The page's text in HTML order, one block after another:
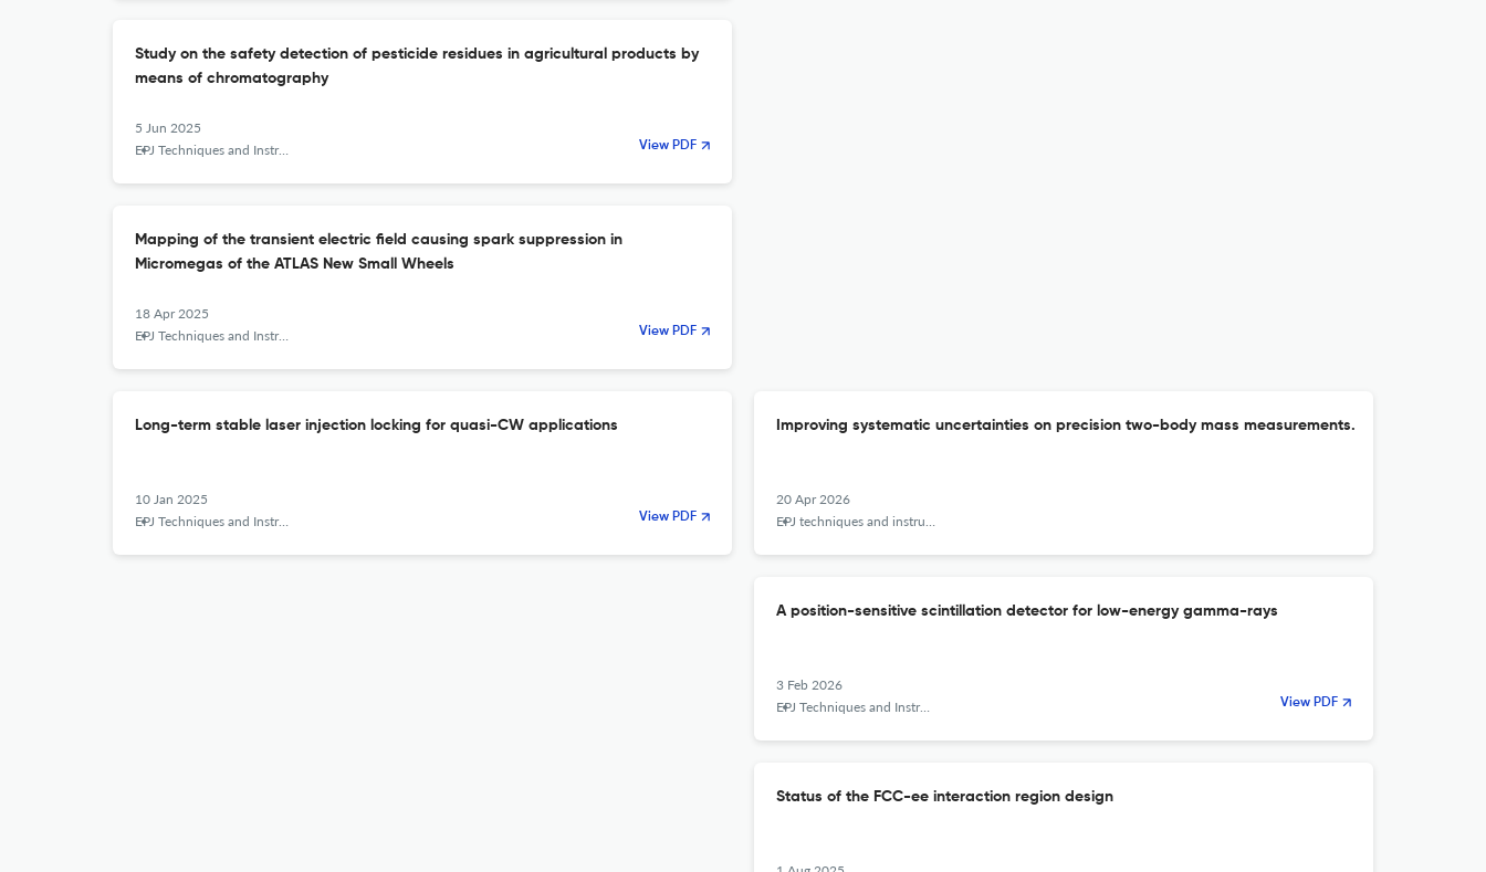
Study on the safety detection of pesticide residues in agricultural products by
means of chromatography
5 Jun 2025
EPJ Techniques and Instrumentation
View PDF
Mapping of the transient electric field causing spark suppression in
Micromegas of the ATLAS New Small Wheels
18 Apr 2025
EPJ Techniques and Instrumentation
View PDF
Long-term stable laser injection locking for quasi-CW applications
10 Jan 2025
EPJ Techniques and Instrumentation
View PDF
Improving systematic uncertainties on precision two-body mass measurements.
20 Apr 2026
EPJ techniques and instrumentation
A position-sensitive scintillation detector for low-energy gamma-rays
3 Feb 2026
EPJ Techniques and Instrumentation
View PDF
Status of the FCC-ee interaction region design